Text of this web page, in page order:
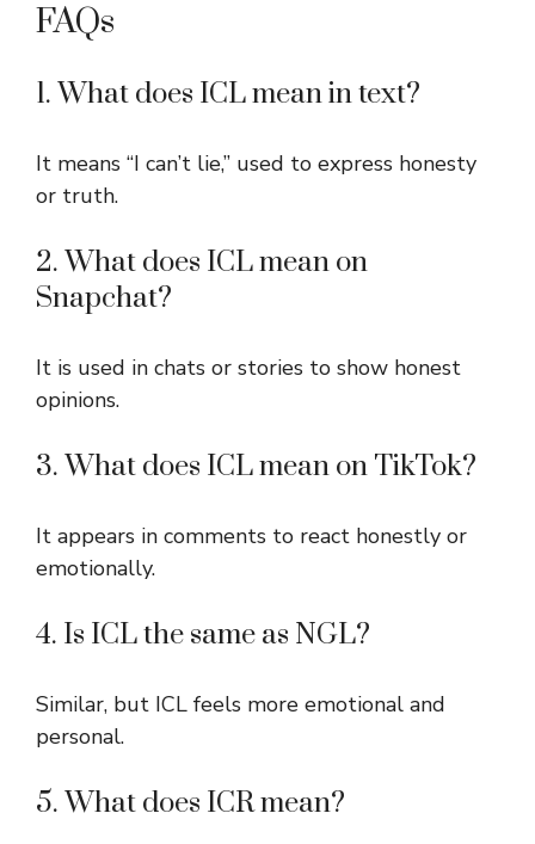
FAQs
1. What does ICL mean in text?
It means “I can’t lie,” used to express honesty
or truth.
2. What does ICL mean on
Snapchat?
It is used in chats or stories to show honest
opinions.
3. What does ICL mean on TikTok?
It appears in comments to react honestly or
emotionally.
4. Is ICL the same as NGL?
Similar, but ICL feels more emotional and
personal.
5. What does ICR mean?